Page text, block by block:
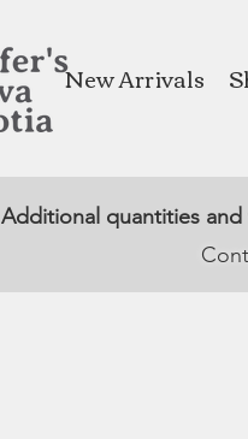
New Arrivals
Additional quantities